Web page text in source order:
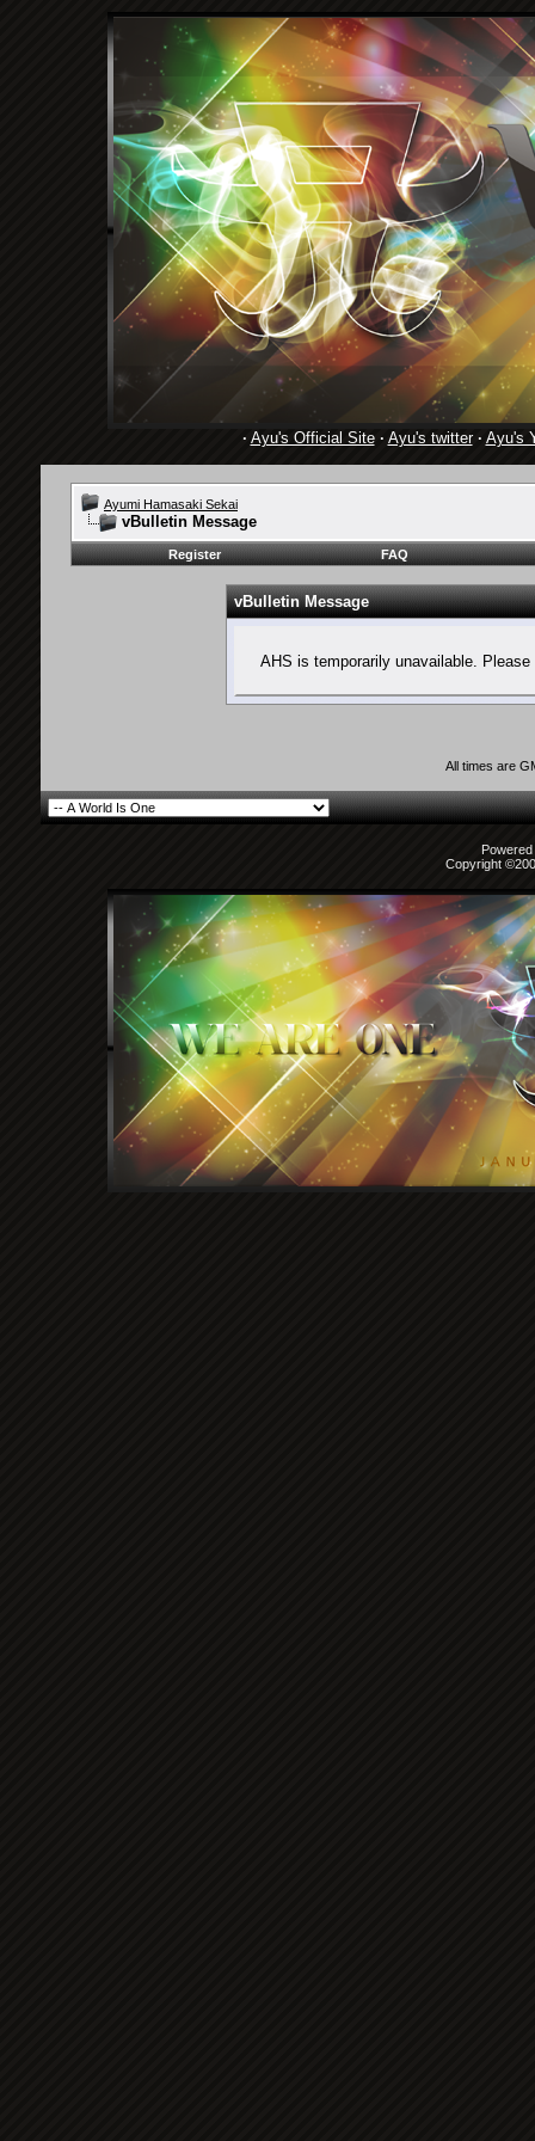
· Ayu's Official Site· Ayu's twitter· Ayu's
Ayumi Hamasaki Sekai
vBulletin Message
Register FAQ
vBulletin Message
AHS is temporarily unavailable.
All times are
Copyright